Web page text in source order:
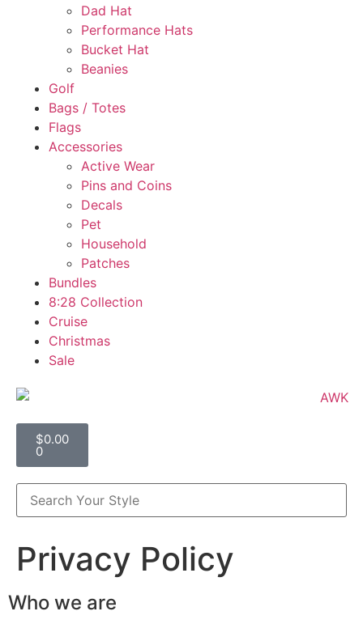
Dad Hat
Performance Hats
Bucket Hat
Beanies
Golf
Bags / Totes
Flags
Accessories
Active Wear
Pins and Coins
Decals
Pet
Household
Patches
Bundles
8:28 Collection
Cruise
Christmas
Sale
$0.00
0
Privacy Policy
Who we are